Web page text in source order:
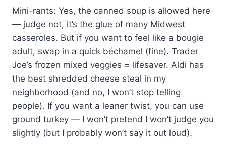
Mini-rants: Yes, the canned soup is allowed here
— judge not, it’s the glue of many Midwest
casseroles. But if you want to feel like a bougie
adult, swap in a quick béchamel (fine). Trader
Joe’s frozen mixed veggies = lifesaver. Aldi has
the best shredded cheese steal in my
neighborhood (and no, I won’t stop telling
people). If you want a leaner twist, you can use
ground turkey — I won’t pretend I won’t judge you
slightly (but I probably won’t say it out loud).